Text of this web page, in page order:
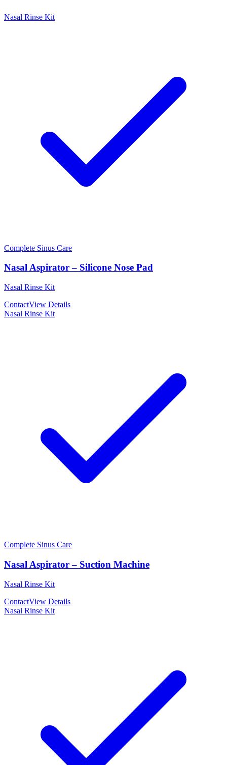
Nasal Rinse Kit
Complete Sinus Care
Nasal Aspirator – Silicone Nose Pad
Nasal Rinse Kit
ContactView Details
Nasal Rinse Kit
Complete Sinus Care
Nasal Aspirator – Suction Machine
Nasal Rinse Kit
ContactView Details
Nasal Rinse Kit